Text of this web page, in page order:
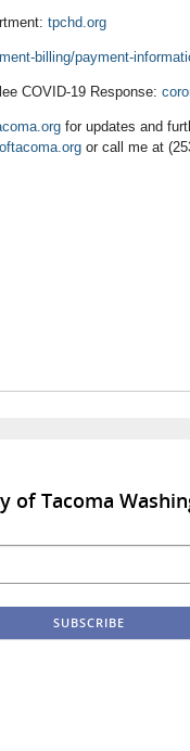
tpchd.org
billing/payment-
COVID-19 Response:
for updates and
or call me at
of Tacoma